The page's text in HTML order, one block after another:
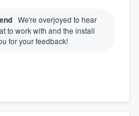
We're overjoyed to hear
to work with and the install
for your feedback!